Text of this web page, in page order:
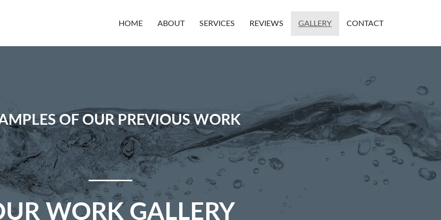
HOME ABOUT SERVICES REVIEWS GALLERY CONTACT
OF OUR PREVIOUS WORK
WORK GALLERY